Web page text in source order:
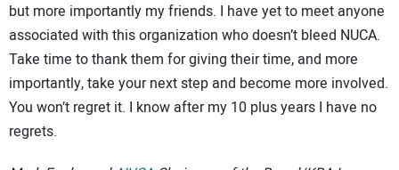
but more importantly my friends. I have yet to meet anyone
associated with this organization who doesn’t bleed NUCA.
Take time to thank them for giving their time, and more
importantly, take your next step and become more involved.
You won’t regret it. I know after my 10 plus years I have no
regrets.